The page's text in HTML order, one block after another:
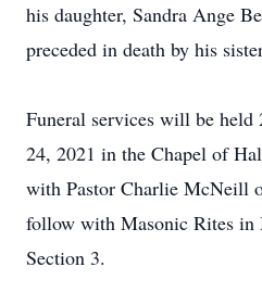
his daughter, Sandra Ange
preceded in death by his
Funeral services will be held
24, 2021 in the Chapel of
with Pastor Charlie McNeill
follow with Masonic Rites in
Section 3.